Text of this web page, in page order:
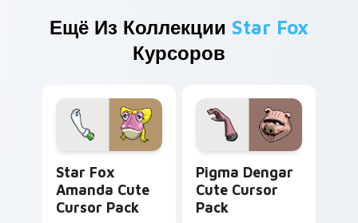
Ещё Из Коллекции Star Fox
Курсоров
Star Fox
Amanda Cute
Cursor Pack
Pigma Dengar
Cute Cursor
Pack